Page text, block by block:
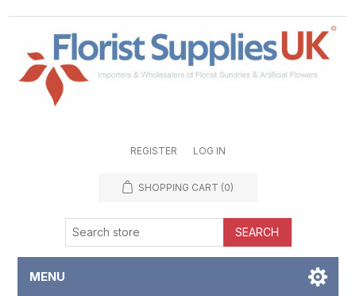
REGISTER LOG IN
SHOPPING CART (0)
SEARCH
MENU